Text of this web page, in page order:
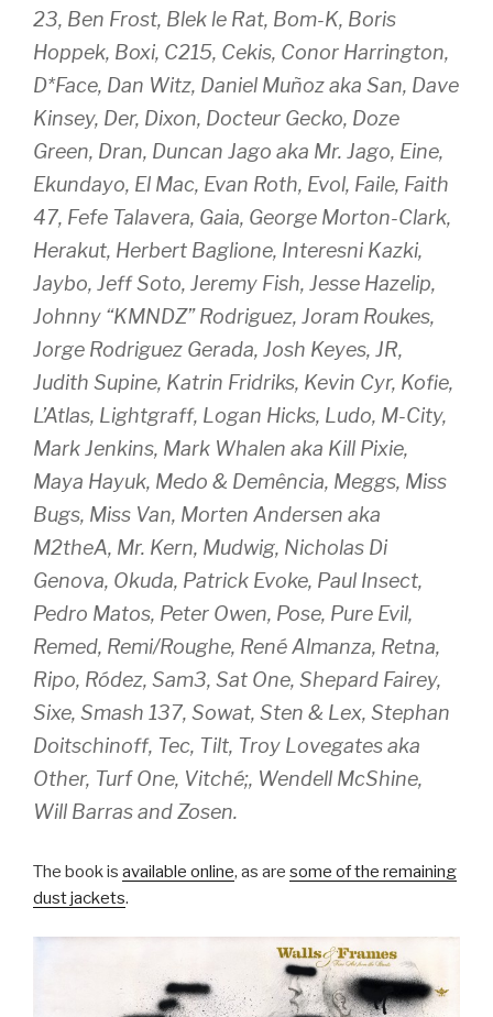
23, Ben Frost, Blek le Rat, Bom-K, Boris
Hoppek, Boxi, C215, Cekis, Conor Harrington,
D*Face, Dan Witz, Daniel Muñoz aka San, Dave
Kinsey, Der, Dixon, Docteur Gecko, Doze
Green, Dran, Duncan Jago aka Mr. Jago, Eine,
Ekundayo, El Mac, Evan Roth, Evol, Faile, Faith
47, Fefe Talavera, Gaia, George Morton-Clark,
Herakut, Herbert Baglione, Interesni Kazki,
Jaybo, Jeff Soto, Jeremy Fish, Jesse Hazelip,
Johnny “KMNDZ” Rodriguez, Joram Roukes,
Jorge Rodriguez Gerada, Josh Keyes, JR,
Judith Supine, Katrin Fridriks, Kevin Cyr, Kofie,
L’Atlas, Lightgraff, Logan Hicks, Ludo, M-City,
Mark Jenkins, Mark Whalen aka Kill Pixie,
Maya Hayuk, Medo & Demência, Meggs, Miss
Bugs, Miss Van, Morten Andersen aka
M2theA, Mr. Kern, Mudwig, Nicholas Di
Genova, Okuda, Patrick Evoke, Paul Insect,
Pedro Matos, Peter Owen, Pose, Pure Evil,
Remed, Remi/Roughe, René Almanza, Retna,
Ripo, Ródez, Sam3, Sat One, Shepard Fairey,
Sixe, Smash 137, Sowat, Sten & Lex, Stephan
Doitschinoff, Tec, Tilt, Troy Lovegates aka
Other, Turf One, Vitché;, Wendell McShine,
Will Barras and Zosen.
The book is available online, as are some of the remaining
dust jackets.